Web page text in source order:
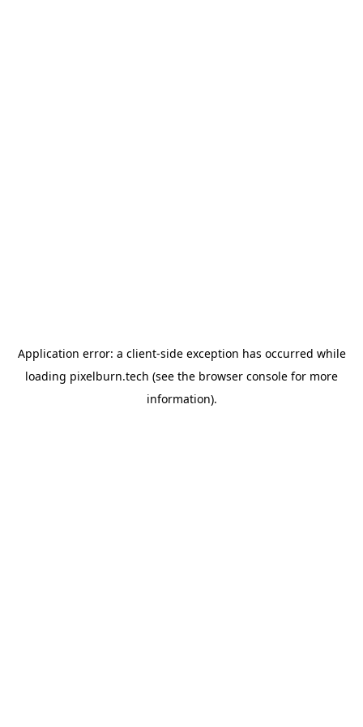
Application error: a client-side exception has occurred while
loading pixelburn.tech (see the browser console for more
information).